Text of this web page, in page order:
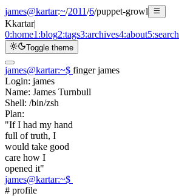
james@kartar:~/2011/6/puppet-growl
Kkartar|
0:home1:blog2:tags3:archives4:about5:search
Toggle theme
james@kartar:~$ finger james
Login: james
Name: James Turnbull
Shell: /bin/zsh
Plan:
"If I had my hand
full of truth, I
would take good
care how I
opened it"
james@kartar:~$
# profile